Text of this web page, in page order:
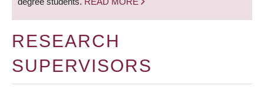
RESEARCH
SUPERVISORS